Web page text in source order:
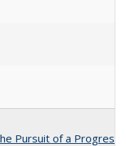
Pursuit of a